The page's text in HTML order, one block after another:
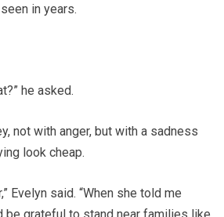
in years.
he asked.
not with anger, but with a sadness
look cheap.
Evelyn said. “When she told me